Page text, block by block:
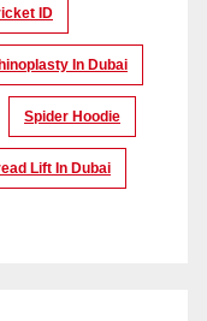
ID
In Dubai
Spider Hoodie
Lift In Dubai